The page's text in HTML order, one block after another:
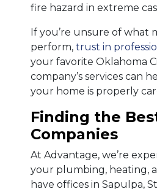
fire hazard in extreme
If you’re unsure of what
perform, trust in
your favorite Oklahoma
company’s services can
your home is properly
Finding the
Companies
At Advantage, we’re
your plumbing, heating,
have offices in Sapulpa,